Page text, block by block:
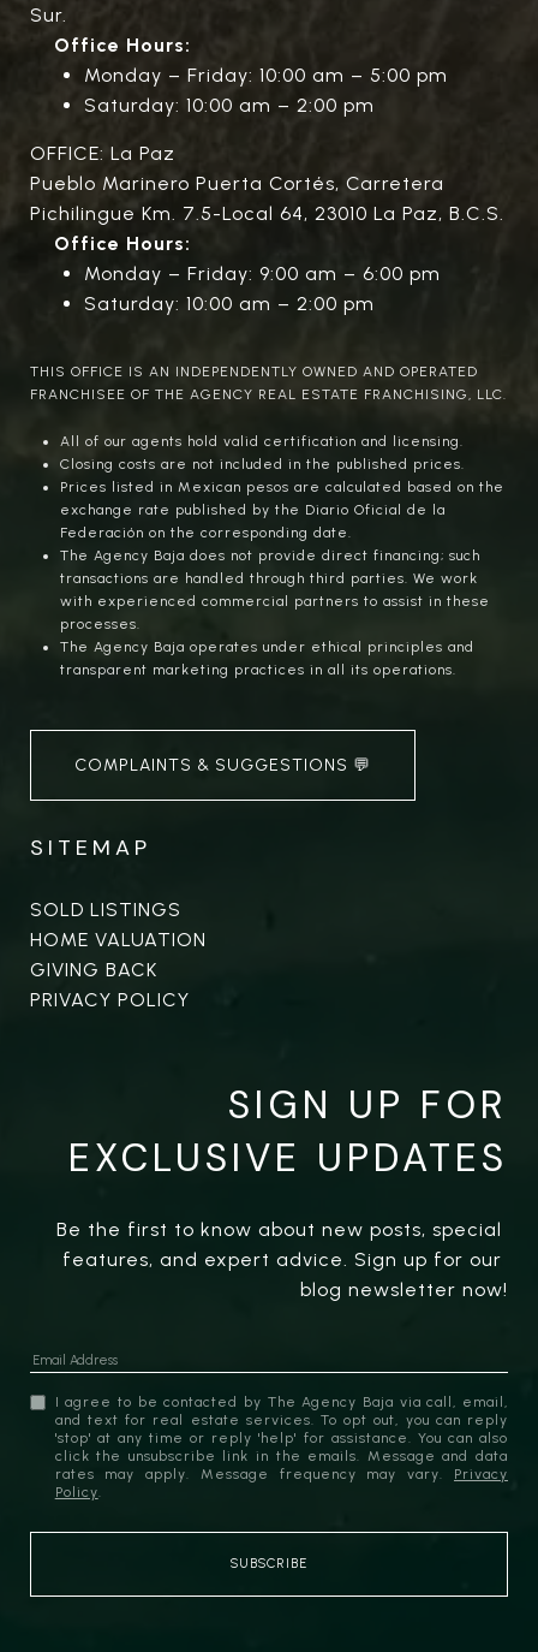
Sur.
Office Hours:
Monday – Friday: 10:00 am – 5:00 pm
Saturday: 10:00 am – 2:00 pm
OFFICE: La Paz
Pueblo Marinero Puerta Cortés, Carretera
Pichilingue Km. 7.5-Local 64, 23010 La Paz, B.C.S.
Office Hours:
Monday – Friday: 9:00 am – 6:00 pm
Saturday: 10:00 am – 2:00 pm
THIS OFFICE IS AN INDEPENDENTLY OWNED AND OPERATED
FRANCHISEE OF THE AGENCY REAL ESTATE FRANCHISING, LLC.
All of our agents hold valid certification and licensing.
Closing costs are not included in the published prices.
Prices listed in Mexican pesos are calculated based on the
exchange rate published by the Diario Oficial de la
Federación on the corresponding date.
The Agency Baja does not provide direct financing; such
transactions are handled through third parties. We work
with experienced commercial partners to assist in these
processes.
The Agency Baja operates under ethical principles and
transparent marketing practices in all its operations.
COMPLAINTS & SUGGESTIONS 💬
SITEMAP
SOLD LISTINGS
HOME VALUATION
GIVING BACK
PRIVACY POLICY
SIGN UP FOR
EXCLUSIVE UPDATES
Be the first to know about new posts, special
features, and expert advice. Sign up for our
blog newsletter now!
I agree to be contacted by The Agency Baja via call, email,
and text for real estate services. To opt out, you can reply
'stop' at any time or reply 'help' for assistance. You can also
click the unsubscribe link in the emails. Message and data
rates may apply. Message frequency may vary. Privacy
Policy.